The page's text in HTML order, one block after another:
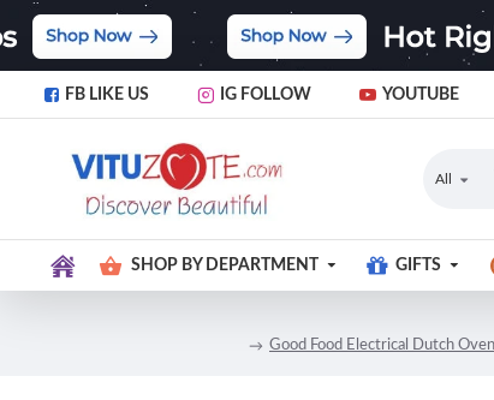
FB LIKE US IG FOLLOW YOUTUBE
All
SHOP BY DEPARTMENT GIFTS
Good Food Electrical Dutch